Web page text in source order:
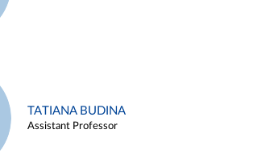
TATIANA BUDINA
Assistant Professor